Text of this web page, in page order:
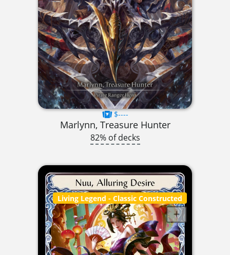
$----
Marlynn, Treasure Hunter
82% of decks
Living Legend - Classic Constructed